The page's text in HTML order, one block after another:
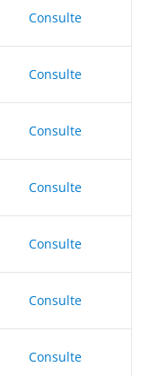
Consulte
Consulte
Consulte
Consulte
Consulte
Consulte
Consulte